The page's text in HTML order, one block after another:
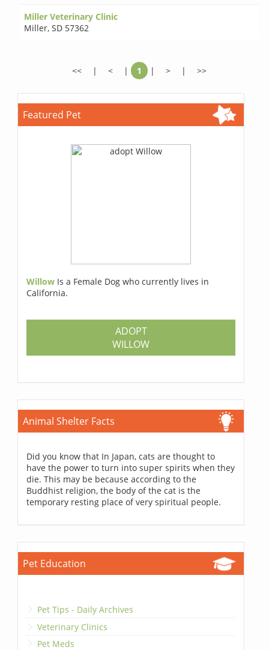
Miller Veterinary Clinic
Miller,SD 57362
<< | < | 1 | > | >>
Featured Pet
Willow Is a Female Dog who currently lives in
California.
ADOPT
WILLOW
Animal Shelter Facts
Did you know that In Japan, cats are thought to
have the power to turn into super spirits when they
die. This may be because according to the
Buddhist religion, the body of the cat is the
temporary resting place of very spiritual people.
Pet Education
Pet Tips - Daily Archives
Veterinary Clinics
Pet Meds